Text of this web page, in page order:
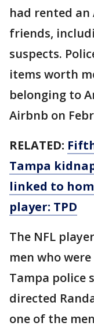
had rented
friends,
suspects.
items worth
belonging to
Airbnb on
RELATED:
Tampa
linked to
player: TPD
The NFL
men who
Tampa police
directed
one of the